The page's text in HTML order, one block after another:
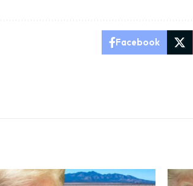
Facebook